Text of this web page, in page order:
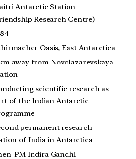
Antarctic Station
Research Centre)
Oasis, East Antarctica
away from Novolazarevskaya
scientific research as
of the Indian Antarctic
permanent research
of India in Antarctica
PM Indira Gandhi